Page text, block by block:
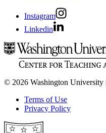
Instagram
Linkedin
© 2026 Washington University
Terms of Use
Privacy Policy